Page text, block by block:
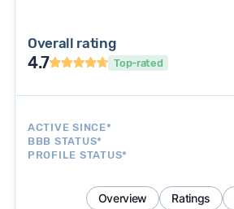
Overall rating
4.7 Top-rated
ACTIVE SINCE*
BBB STATUS*
PROFILE STATUS*
Overview Ratings